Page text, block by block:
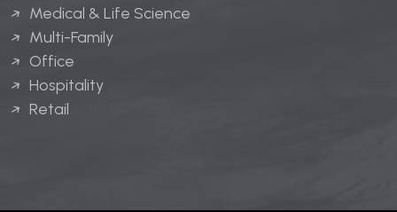
Medical & Life Science
Multi-Family
Office
Hospitality
Retail